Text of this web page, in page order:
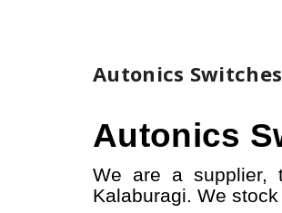
Autonics
Autonics
We are a supplier,
Kalaburagi. We